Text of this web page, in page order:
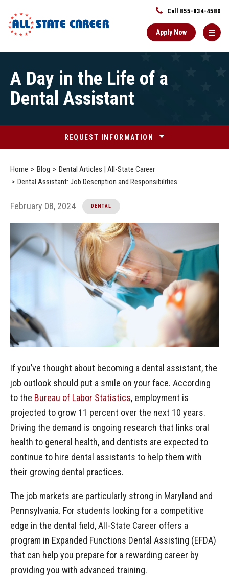
Call 855-834-4580
Apply Now
Content
StartsA Day in the Life of a
Dental Assistant
REQUEST INFORMATION
Home Blog
Dental Articles | All-State Career
Dental Assistant: Job Description and Responsibilities
February 08, 2024 DENTAL
If you’ve thought about becoming a dental assistant, the
job outlook should put a smile on your face. According
to the Bureau of Labor Statistics, employment is
projected to grow 11 percent over the next 10 years.
Driving the demand is ongoing research that links oral
health to general health, and dentists are expected to
continue to hire dental assistants to help them with
their growing dental practices.
The job markets are particularly strong in Maryland and
Pennsylvania. For students looking for a competitive
edge in the dental field, All-State Career offers a
program in Expanded Functions Dental Assisting (EFDA)
that can help you prepare for a rewarding career by
providing you with advanced training.